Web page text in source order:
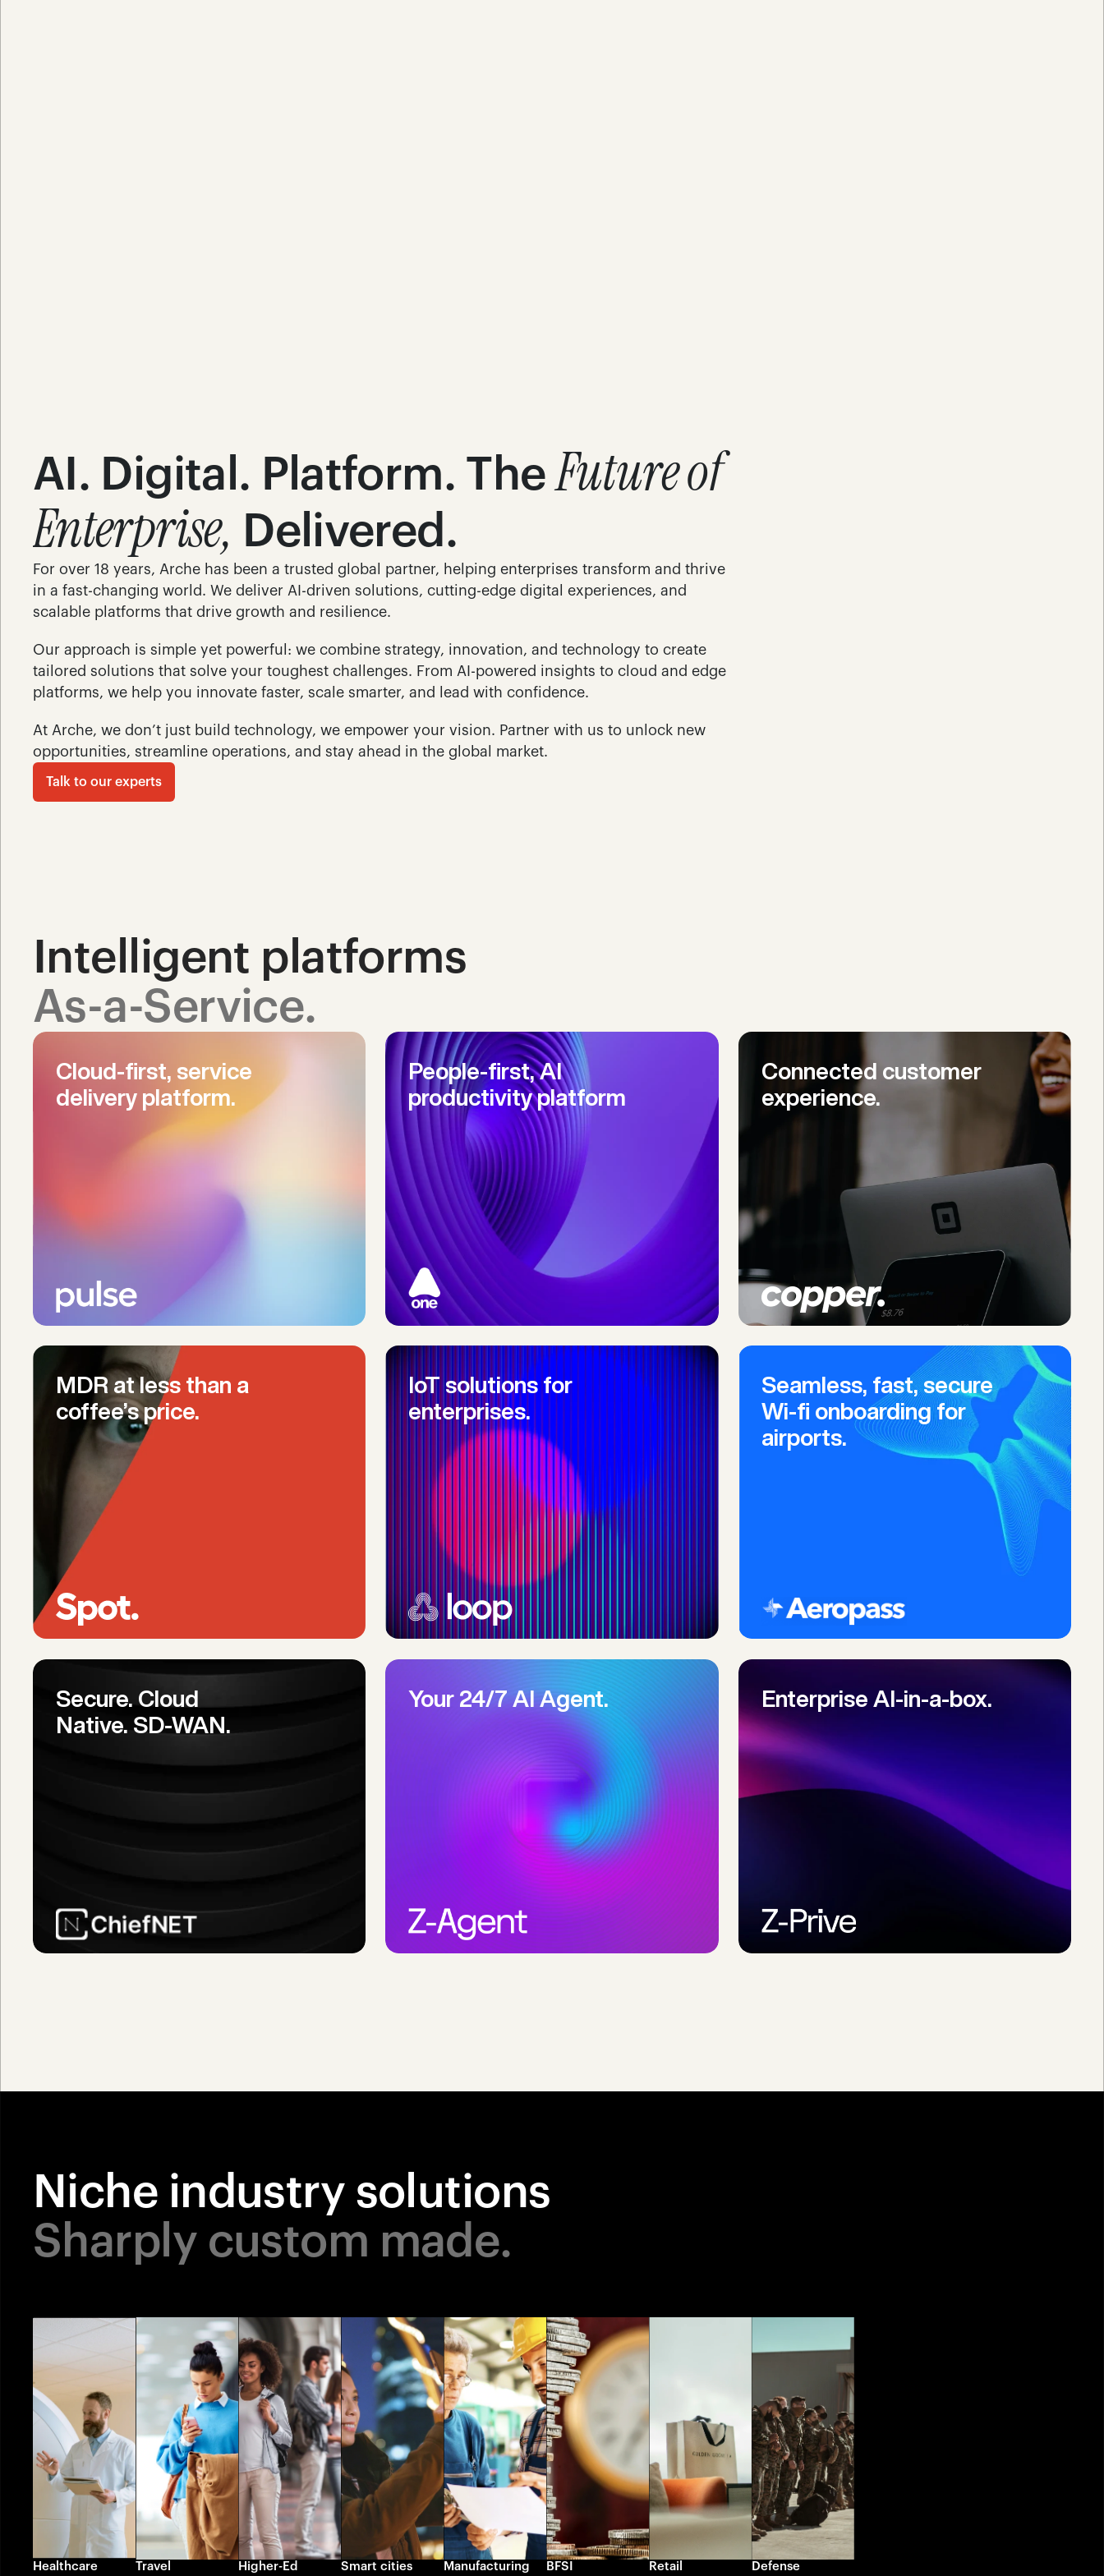
AI. Digital. Platform. The Future of
Enterprise, Delivered.
For over 18 years, Arche has been a trusted global partner, helping enterprises transform and thrive
in a fast-changing world. We deliver AI-driven solutions, cutting-edge digital experiences, and
scalable platforms that drive growth and resilience.
Our approach is simple yet powerful: we combine strategy, innovation, and technology to create
tailored solutions that solve your toughest challenges. From AI-powered insights to cloud and edge
platforms, we help you innovate faster, scale smarter, and lead with confidence.
At Arche, we don’t just build technology, we empower your vision. Partner with us to unlock new
opportunities, streamline operations, and stay ahead in the global market.
Talk to our experts
Intelligent platforms
As-a-Service.
Cloud-first, service
delivery platform.
People-first, AI
productivity platform
Connected customer
experience.
MDR at less than a
coffee’s price.
IoT solutions for
enterprises.
Seamless, fast, secure
Wi-fi onboarding for
airports.
Secure. Cloud
Native. SD-WAN.
Your 24/7 AI Agent. Enterprise AI-in-a-box.
Niche industry solutions
Sharply custom made.
Healthcare Travel Higher-Ed Smart cities Manufacturing BFSI Retail Defense